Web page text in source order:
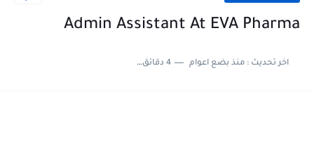
Admin Assistant At EVA Pharma
اخر تحديث :منذ بضع اعوام 4 دقائق للقراءة